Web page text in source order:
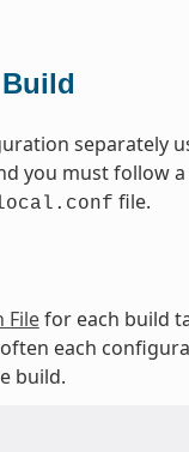
separately
you must follow
file.
Filefor each build
each
build.